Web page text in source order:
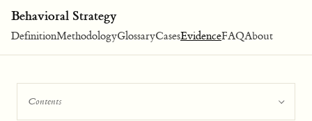
Behavioral Strategy
DefinitionMethodologyGlossaryCasesEvidenceFAQAbout
Contents